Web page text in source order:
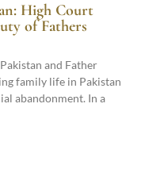
High Court
of Fathers
and Father
family life in Pakistan
abandonment. In a